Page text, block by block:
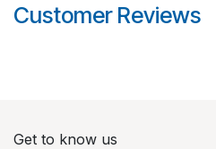
Customer Reviews
Get to know us